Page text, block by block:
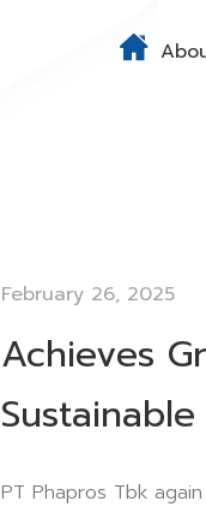
February 26, 2025
Achieves
PT Phapros Tbk